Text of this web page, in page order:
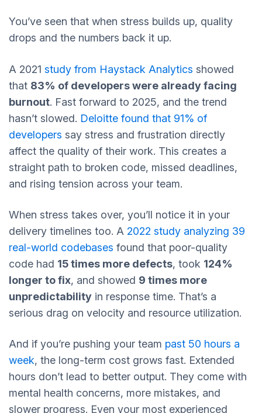
You’ve seen that when stress builds up, quality
drops and the numbers back it up.
A 2021 study from Haystack Analytics showed
that 83% of developers were already facing
burnout. Fast forward to 2025, and the trend
hasn’t slowed. Deloitte found that 91% of
developers say stress and frustration directly
affect the quality of their work. This creates a
straight path to broken code, missed deadlines,
and rising tension across your team.
When stress takes over, you’ll notice it in your
delivery timelines too. A 2022 study analyzing 39
real-world codebases found that poor-quality
code had 15 times more defects, took 124%
longer to fix, and showed 9 times more
unpredictability in response time. That’s a
serious drag on velocity and resource utilization.
And if you’re pushing your team past 50 hours a
week, the long-term cost grows fast. Extended
hours don’t lead to better output. They come with
mental health concerns, more mistakes, and
slower progress. Even your most experienced